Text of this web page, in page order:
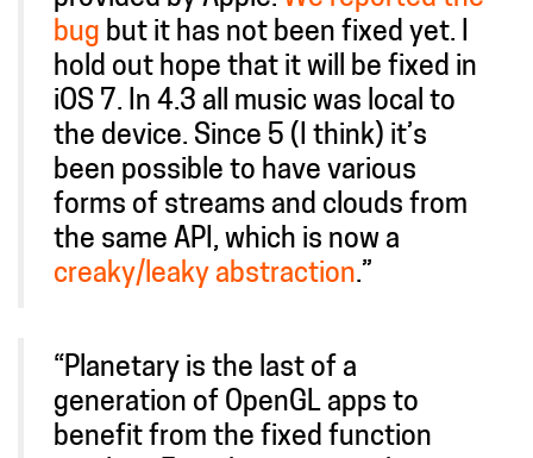
bug but it has not been fixed yet. I
hold out hope that it will be fixed in
iOS 7. In 4.3 all music was local to
the device. Since 5 (I think) it’s
been possible to have various
forms of streams and clouds from
the same API, which is now a
creaky/leaky abstraction.”
“Planetary is the last of a
generation of OpenGL apps to
benefit from the fixed function